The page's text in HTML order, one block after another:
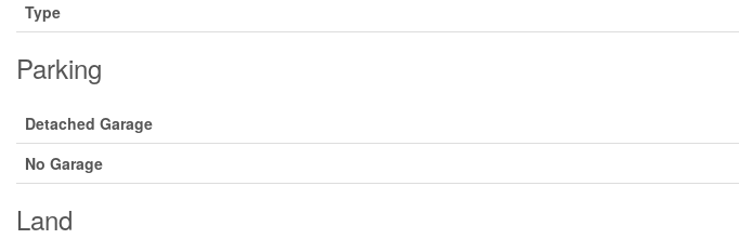
Type
Parking
Detached Garage
No Garage
Land